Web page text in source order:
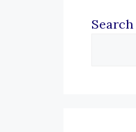
Search